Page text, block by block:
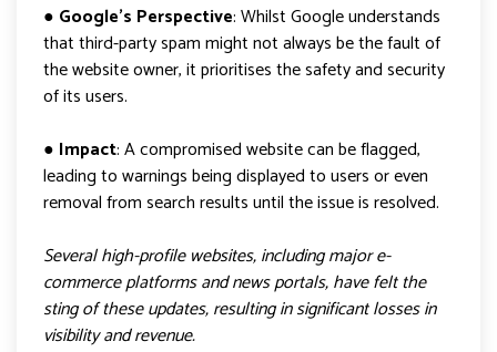
● Google’s Perspective: Whilst Google understands
that third-party spam might not always be the fault of
the website owner, it prioritises the safety and security
of its users.
● Impact: A compromised website can be flagged,
leading to warnings being displayed to users or even
removal from search results until the issue is resolved.
Several high-profile websites, including major e-
commerce platforms and news portals, have felt the
sting of these updates, resulting in significant losses in
visibility and revenue.